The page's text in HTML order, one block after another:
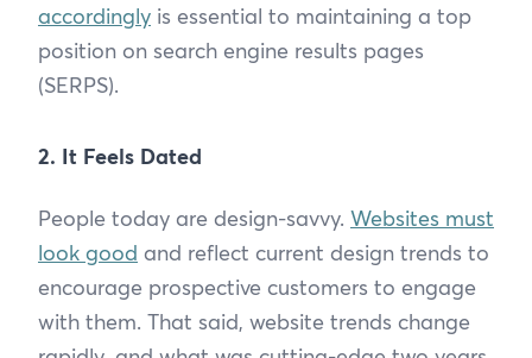
accordingly is essential to maintaining a top
position on search engine results pages
(SERPS).
2. It Feels Dated
People today are design-savvy. Websites must
look good and reflect current design trends to
encourage prospective customers to engage
with them. That said, website trends change